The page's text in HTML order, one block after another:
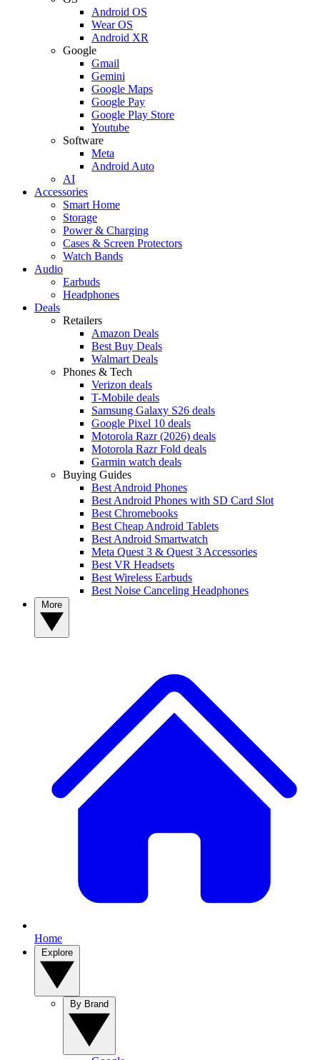
Android OS
Wear OS
Android XR
Google
Gmail
Gemini
Google Maps
Google Pay
Google Play Store
Youtube
Software
Meta
Android Auto
AI
Accessories
Smart Home
Storage
Power & Charging
Cases & Screen Protectors
Watch Bands
Audio
Earbuds
Headphones
Deals
Retailers
Amazon Deals
Best Buy Deals
Walmart Deals
Phones & Tech
Verizon deals
T-Mobile deals
Samsung Galaxy S26 deals
Google Pixel 10 deals
Motorola Razr (2026) deals
Motorola Razr Fold deals
Garmin watch deals
Buying Guides
Best Android Phones
Best Android Phones with SD Card Slot
Best Chromebooks
Best Cheap Android Tablets
Best Android Smartwatch
Meta Quest 3 & Quest 3 Accessories
Best VR Headsets
Best Wireless Earbuds
Best Noise Canceling Headphones
Home